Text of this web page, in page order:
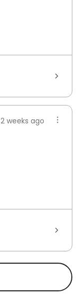
2 weeks ago